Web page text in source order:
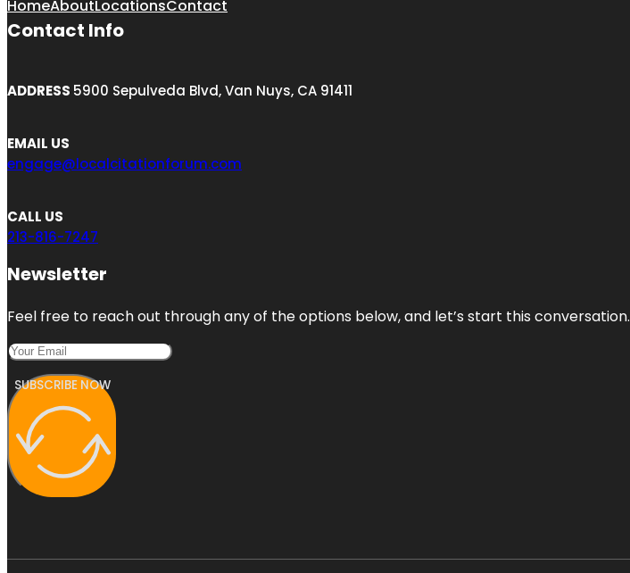
HomeAboutLocationsContact
Contact Info
ADDRESS 5900 Sepulveda Blvd, Van Nuys, CA 91411
EMAIL US
engage@localcitationforum.com
CALL US
213-816-7247
Newsletter
Feel free to reach out through any of the options below, and let’s start this conversation.
SUBSCRIBE NOW